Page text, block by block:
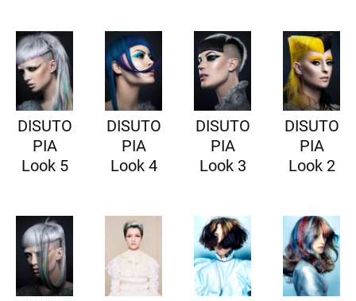
DISUTO
PIA
Look 5
DISUTO
PIA
Look 4
DISUTO
PIA
Look 3
DISUTO
PIA
Look 2